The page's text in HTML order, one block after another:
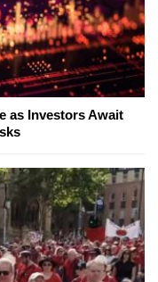
as Investors Await